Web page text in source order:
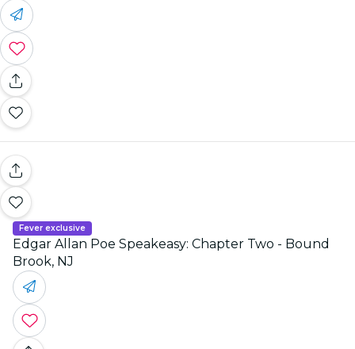
Fever exclusive
Edgar Allan Poe Speakeasy: Chapter Two - Bound
Brook, NJ